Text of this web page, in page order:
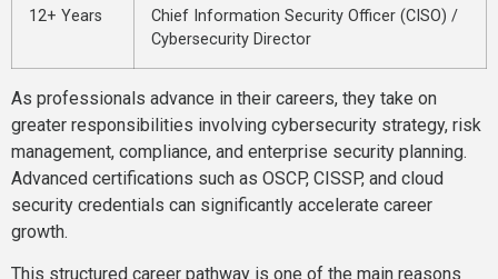
12+ Years
Chief Information Security Officer (CISO) /
Cybersecurity Director
As professionals advance in their careers, they take on
greater responsibilities involving cybersecurity strategy, risk
management, compliance, and enterprise security planning.
Advanced certifications such as OSCP, CISSP, and cloud
security credentials can significantly accelerate career
growth.
This structured career pathway is one of the main reasons